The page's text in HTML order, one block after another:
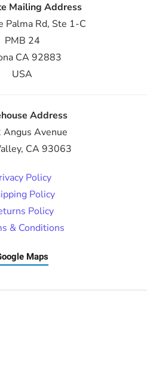
Mailing Address
Palma Rd, Ste 1-C
PMB 24
CA 92883
USA
Address
Angus Avenue
CA 93063
Policy
Policy
Policy
& Conditions
Maps